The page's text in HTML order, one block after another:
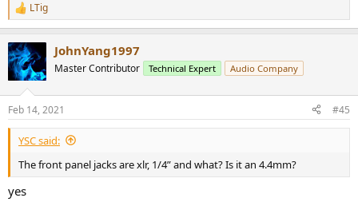
R
e
c
t
i
s
:
LTig
JohnYang1997
Master Contributor Technical Expert Audio Company
Feb 14, 2021 #45
YSC said:
The front panel jacks are xlr, 1/4” and what? Is it an 4.4mm?
yes